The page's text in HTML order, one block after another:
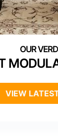
VIEW